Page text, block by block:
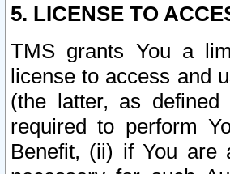
5. LICENSE TO
TMS grants You a
license to access and
(the latter, as
required to perform
Benefit, (ii) if You are